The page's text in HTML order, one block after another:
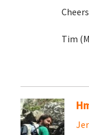
Tim